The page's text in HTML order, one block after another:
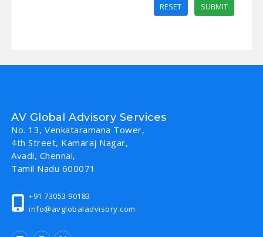
RESET SUBMIT
AV Global Advisory Services
No. 13, Venkataramana Tower,
4th Street, Kamaraj Nagar,
Avadi, Chennai,
Tamil Nadu 600071
+91 73053 90183
info@avglobaladvisory.com